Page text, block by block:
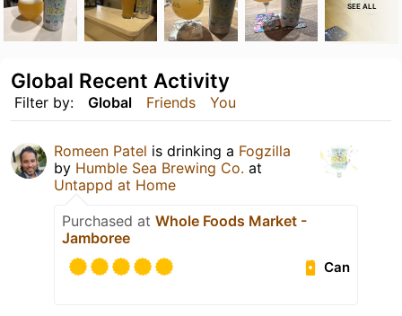
SEE ALL
Filter by: Global Friends You
Global Recent Activity
Romeen Patel is drinking a Fogzilla
by Humble Sea Brewing Co. at
Untappd at Home
Purchased at Whole Foods Market -
Jamboree
Can